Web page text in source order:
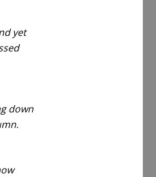
yet
down